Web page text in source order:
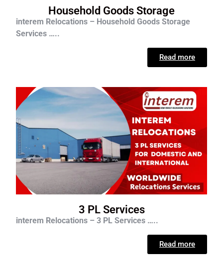
Household Goods Storage
interem Relocations – Household Goods Storage
Services …..
Read more
3 PL Services
interem Relocations – 3 PL Services …..
Read more